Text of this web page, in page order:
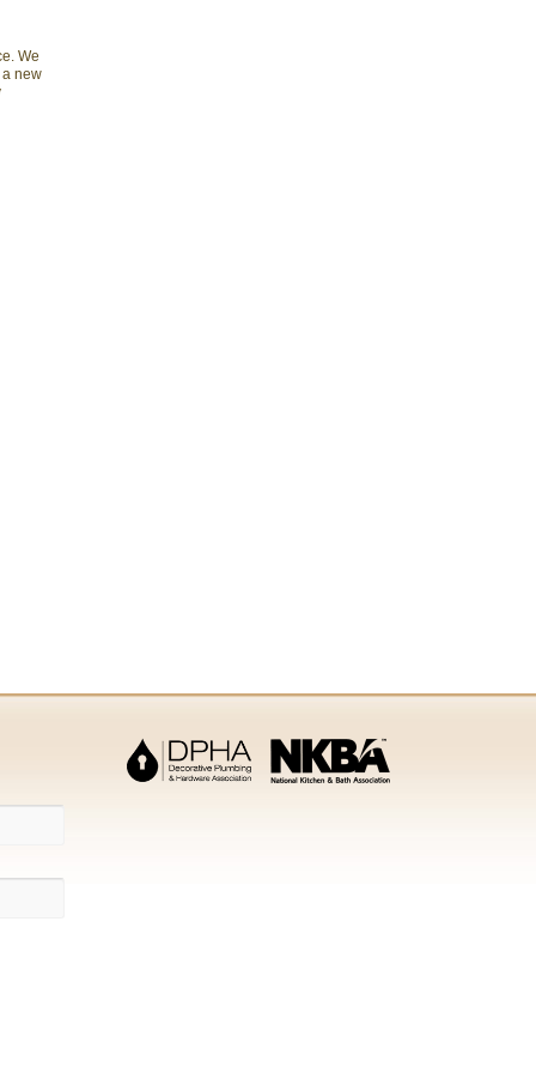
We
new